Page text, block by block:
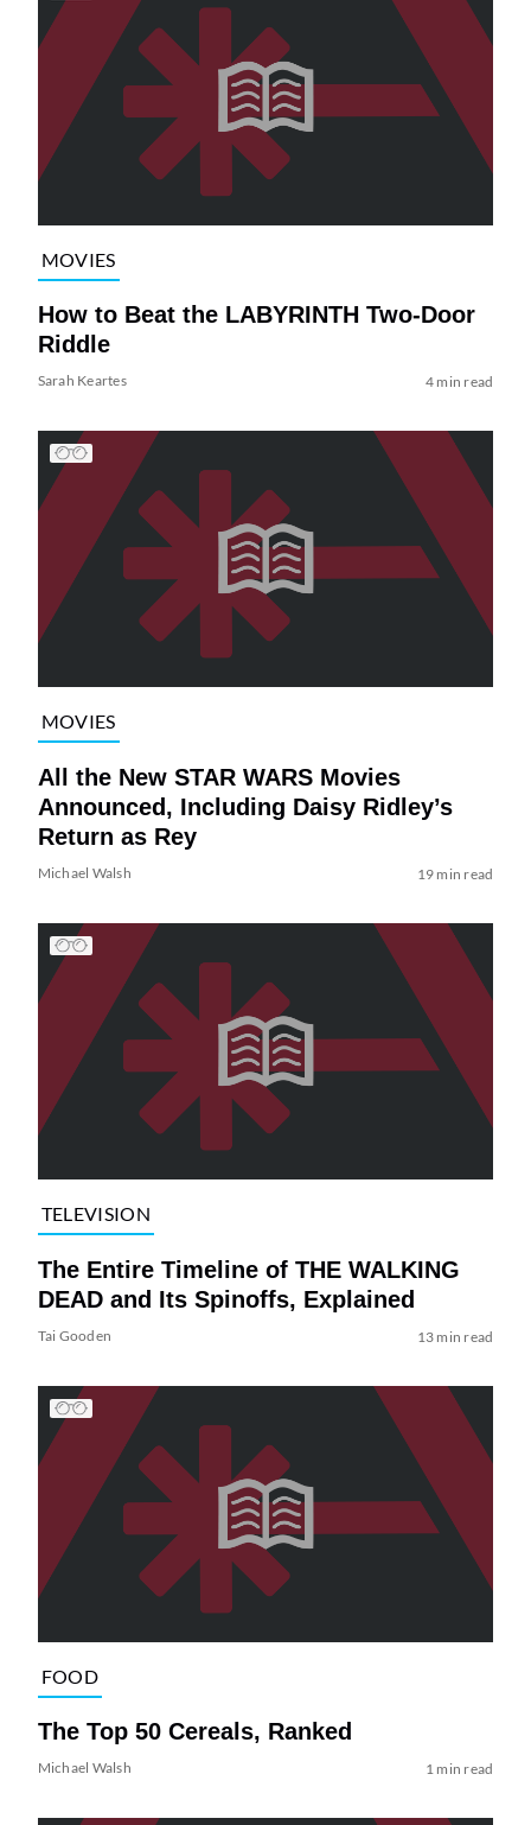
MOVIES
How to Beat the LABYRINTH Two-Door
Riddle
Sarah Keartes 4 min read
MOVIES
All the New STAR WARS Movies
Announced, Including Daisy Ridley’s
Return as Rey
Michael Walsh 19 min read
TELEVISION
The Entire Timeline of THE WALKING
DEAD and Its Spinoffs, Explained
Tai Gooden 13 min read
FOOD
The Top 50 Cereals, Ranked
Michael Walsh 1 min read